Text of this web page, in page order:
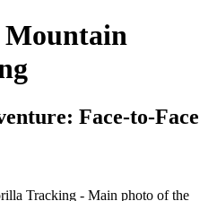
Mountain
Face-to-Face